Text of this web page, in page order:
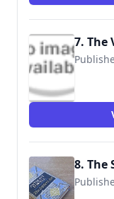
7. The
8. The